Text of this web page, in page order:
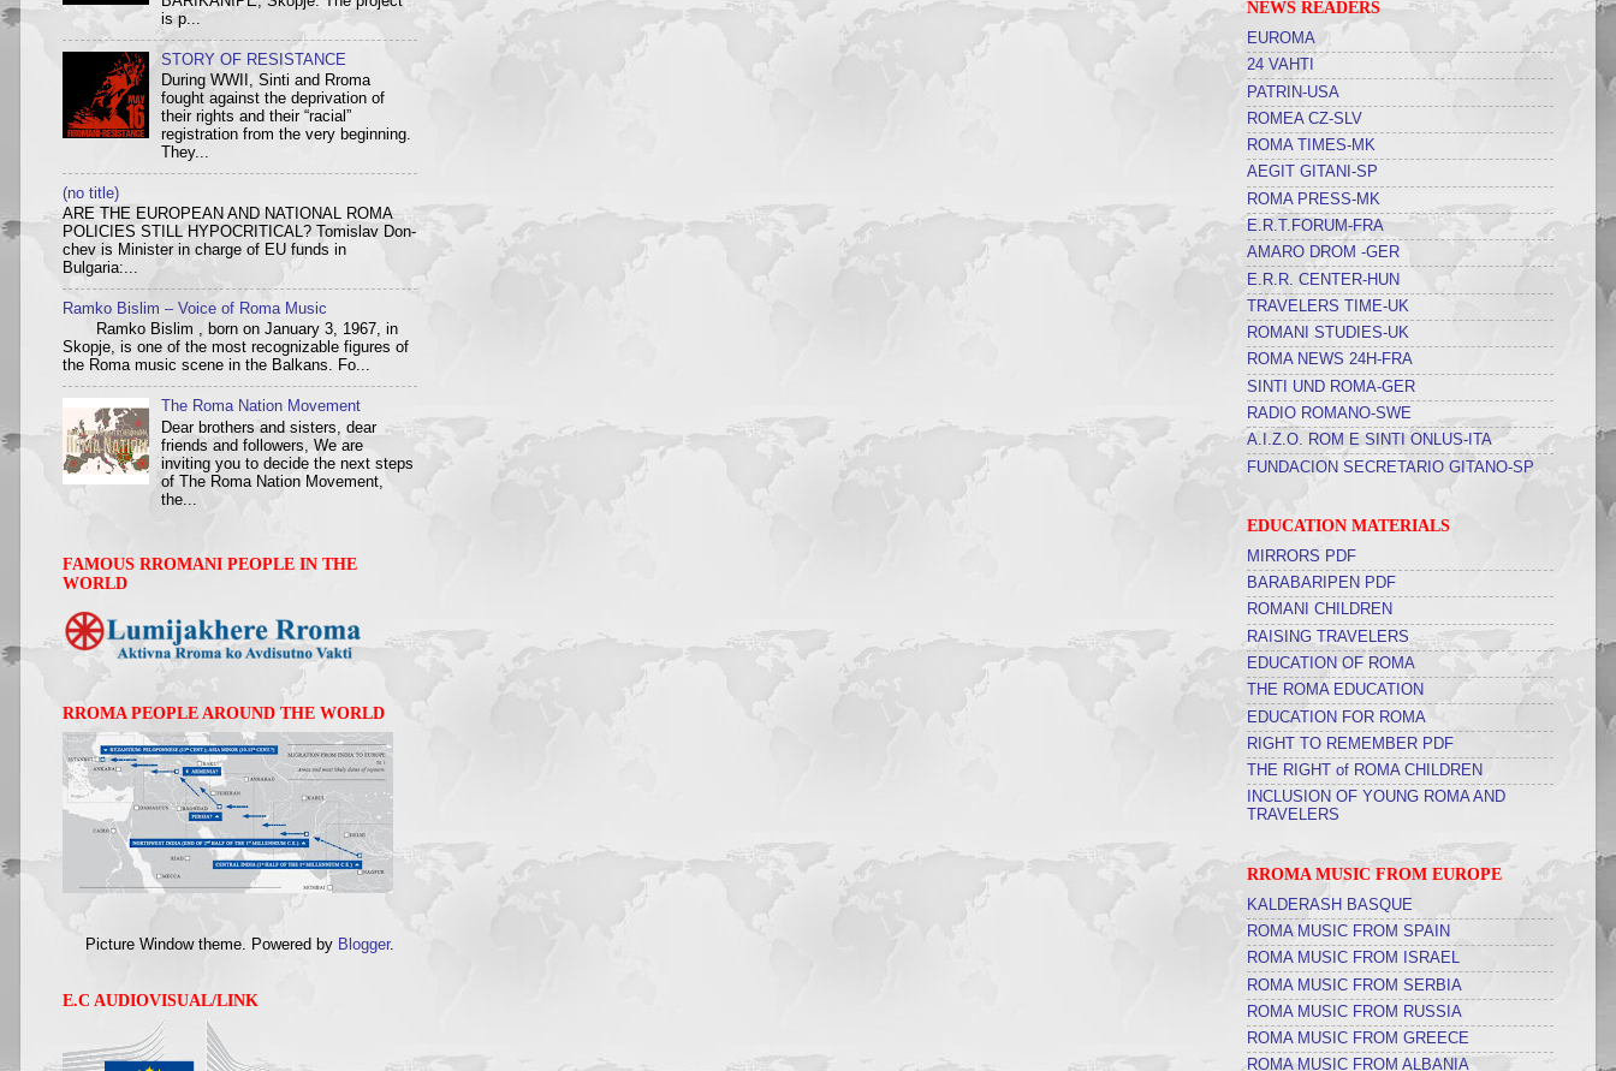
is p...
STORY OF RESISTANCE
During WWII, Sinti and Rroma
fought against the deprivation of
their rights and their “racial”
registration from the very beginning.
They...
(no title)
ARE THE EUROPEAN AND NATIONAL ROMA
POLICIES STILL HYPOCRITICAL? Tom­i­slav Don­
chev is Min­is­ter in charge of EU funds in
Bulgaria:...
Ramko Bislim – Voice of Roma Music
Ramko Bislim , born on January 3, 1967, in
Skopje, is one of the most recognizable figures of
the Roma music scene in the Balkans. Fo...
The Roma Nation Movement
Dear brothers and sisters, dear
friends and followers, We are
inviting you to decide the next steps
of The Roma Nation Movement,
the...
FAMOUS RROMANI PEOPLE IN THE
WORLD
RROMA PEOPLE AROUND THE WORLD
Picture Window theme. Powered by Blogger.
E.C AUDIOVISUAL/LINK
NEWS READERS
EUROMA
24 VAHTI
PATRIN-USA
ROMEA CZ-SLV
ROMA TIMES-MK
AEGIT GITANI-SP
ROMA PRESS-MK
E.R.T.FORUM-FRA
AMARO DROM -GER
E.R.R. CENTER-HUN
TRAVELERS TIME-UK
ROMANI STUDIES-UK
ROMA NEWS 24H-FRA
SINTI UND ROMA-GER
RADIO ROMANO-SWE
A.I.Z.O. ROM E SINTI ONLUS-ITA
FUNDACION SECRETARIO GITANO-SP
EDUCATION MATERIALS
MIRRORS PDF
BARABARIPEN PDF
ROMANI CHILDREN
RAISING TRAVELERS
EDUCATION OF ROMA
THE ROMA EDUCATION
EDUCATION FOR ROMA
RIGHT TO REMEMBER PDF
THE RIGHT of ROMA CHILDREN
INCLUSION OF YOUNG ROMA AND
TRAVELERS
RROMA MUSIC FROM EUROPE
KALDERASH BASQUE
ROMA MUSIC FROM SPAIN
ROMA MUSIC FROM ISRAEL
ROMA MUSIC FROM SERBIA
ROMA MUSIC FROM RUSSIA
ROMA MUSIC FROM GREECE
ROMA MUSIC FROM ALBANIA